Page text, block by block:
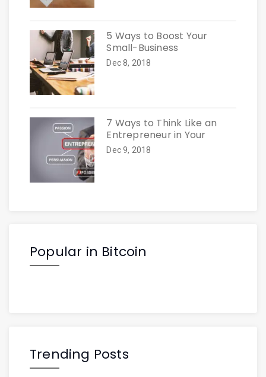
5 Ways to Boost Your
Small-Business
Dec 8, 2018
7 Ways to Think Like an
Entrepreneur in Your
Dec 9, 2018
Popular in Bitcoin
Trending Posts